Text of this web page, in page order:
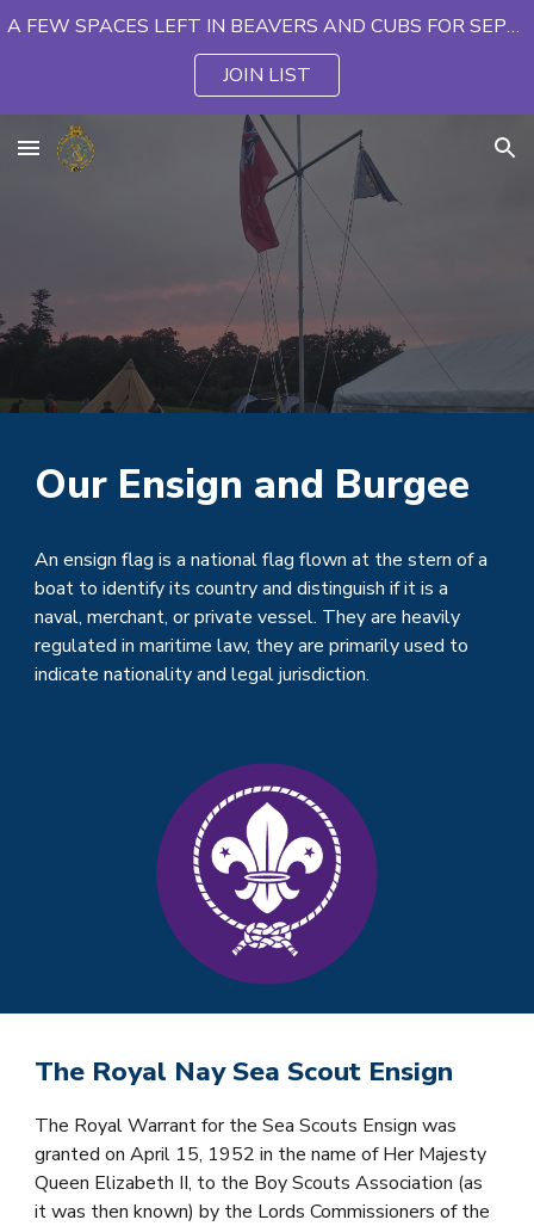
A FEW SPACES LEFT IN BEAVERS AND CUBS FOR SEPTEMBER
JOIN LIST
Our Ensign and Burgee
An ensign flag is a national flag flown at the stern of a
boat to identify its country and distinguish if it is a
naval, merchant, or private vessel. They are heavily
regulated in maritime law, they are primarily used to
indicate nationality and legal jurisdiction.
The Royal Nay Sea Scout Ensign
The Royal Warrant for the Sea Scouts Ensign was
granted on April 15, 1952 in the name of Her Majesty
Queen Elizabeth II, to the Boy Scouts Association (as
it was then known) by the Lords Commissioners of the